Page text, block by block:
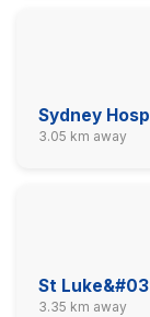
Sydney
3.05 km away
St
3.35 km away